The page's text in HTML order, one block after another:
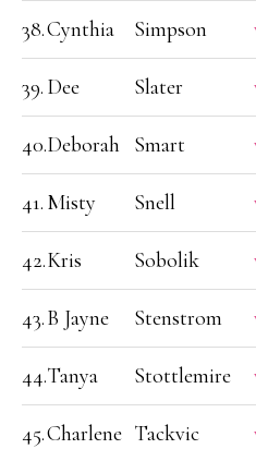
38.Cynthia Simpson
39. Dee Slater
40.Deborah Smart
41. Misty Snell
42.Kris Sobolik
43.B Jayne Stenstrom
44.Tanya Stottlemire
45.Charlene Tackvic